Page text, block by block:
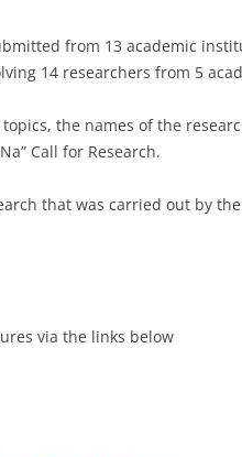
from 13 academic
14 researchers from 5
the names of the
Call for Research.
that was carried out by the
via the links below